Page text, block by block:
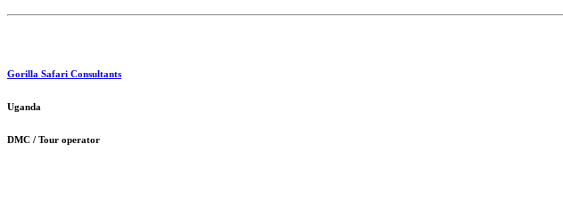
Gorilla Safari Consultants
Uganda
DMC / Tour operator